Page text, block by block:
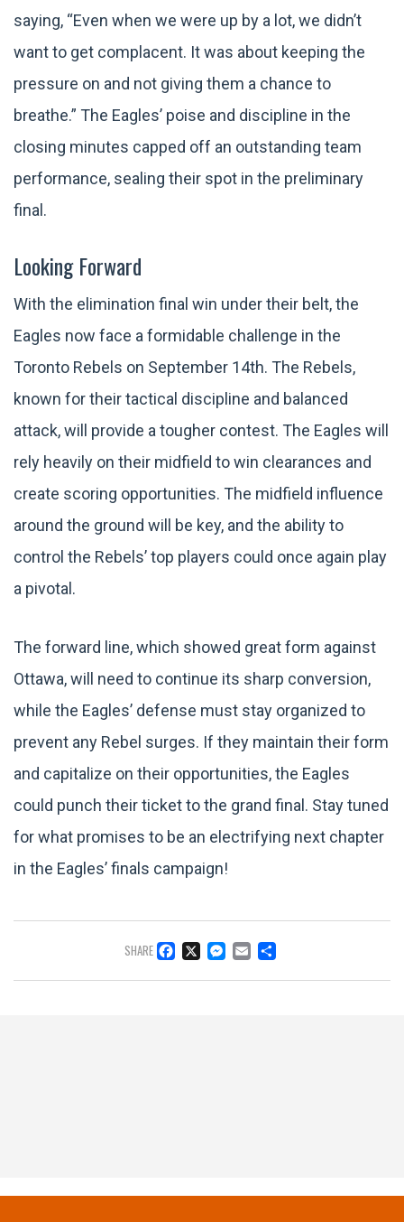
saying, “Even when we were up by a lot, we didn’t
want to get complacent. It was about keeping the
pressure on and not giving them a chance to
breathe.” The Eagles’ poise and discipline in the
closing minutes capped off an outstanding team
performance, sealing their spot in the preliminary
final.
Looking Forward
With the elimination final win under their belt, the
Eagles now face a formidable challenge in the
Toronto Rebels on September 14th. The Rebels,
known for their tactical discipline and balanced
attack, will provide a tougher contest. The Eagles will
rely heavily on their midfield to win clearances and
create scoring opportunities. The midfield influence
around the ground will be key, and the ability to
control the Rebels’ top players could once again play
a pivotal.
The forward line, which showed great form against
Ottawa, will need to continue its sharp conversion,
while the Eagles’ defense must stay organized to
prevent any Rebel surges. If they maintain their form
and capitalize on their opportunities, the Eagles
could punch their ticket to the grand final. Stay tuned
for what promises to be an electrifying next chapter
in the Eagles’ finals campaign!
SHARE FACEBOOK
X MESSENGER
EMAIL